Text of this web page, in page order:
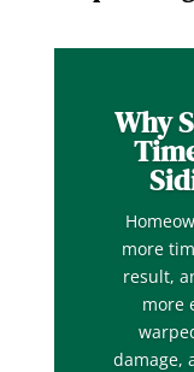
Why
more
result,
more
damage,